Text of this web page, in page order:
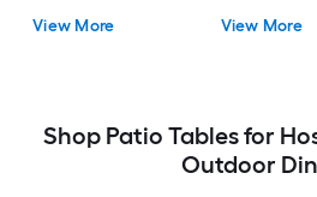
View More View More
Shop Patio Tables for
Outdoor